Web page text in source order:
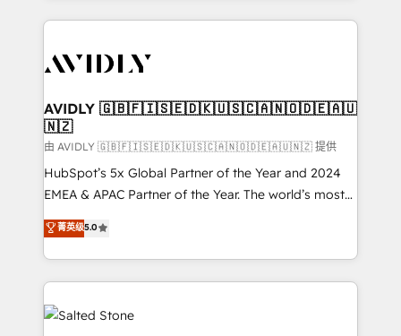
digital agency and an integrator. With over 115
CRM and webdesign (We focus on EMEA - USA
AVIDLY 🇬🇧🇫🇮🇸🇪🇩🇰🇺🇸🇨🇦🇳🇴🇩🇪🇦🇺
🇳🇿
由 AVIDLY 🇬🇧🇫🇮🇸🇪🇩🇰🇺🇸🇨🇦🇳🇴🇩🇪🇦🇺🇳🇿 提供
HubSpot’s 5x Global Partner of the Year and 2024
EMEA & APAC Partner of the Year. The world’s most
experienced and fully accredited HubSpot Solutions
Partner. 🚀 With 2,750+ HubSpot projects delivered
and 370+ specialists across EMEA, APAC and NAM,
we de-risk complex CRM programmes and
accelerate ROI across every HubSpot Hub. 🧭 From
multi-region migrations to AI-powered automation,
菁英级5.0